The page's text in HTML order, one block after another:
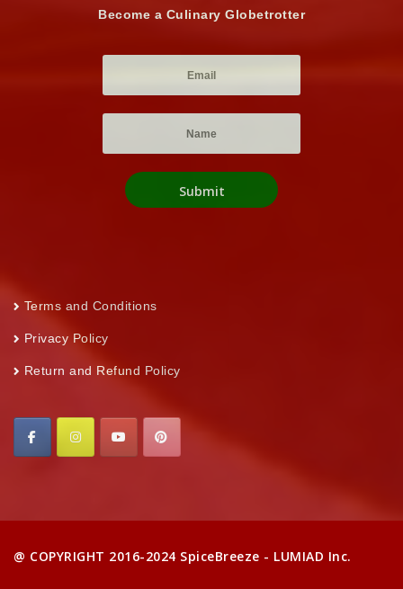
Become a Culinary Globetrotter
Terms and Conditions
Privacy Policy
Return and Refund Policy
@ COPYRIGHT 2016-2024 SpiceBreeze - LUMIAD Inc.